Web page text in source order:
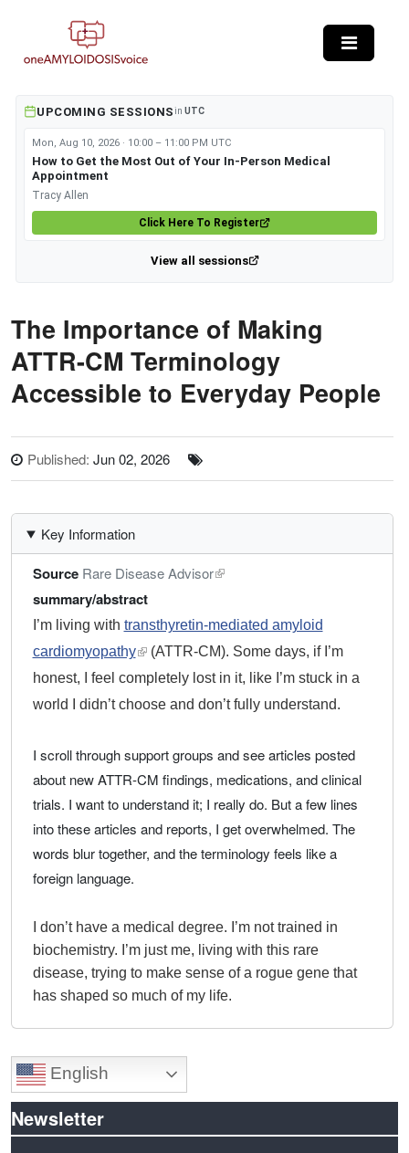
UPCOMING SESSIONS in UTC
Mon, Aug 10, 2026 · 10:00 – 11:00 PM UTC
How to Get the Most Out of Your In-Person Medical
Appointment
Tracy Allen
Click Here To Register
View all sessions
The Importance of Making
ATTR-CM Terminology
Accessible to Everyday People
Published: Jun 02, 2026
Key Information
Source Rare Disease Advisor
summary/abstract
I’m living with transthyretin-mediated amyloid
cardiomyopathyexternal link, opens in a new tab
(ATTR-CM). Some days, if I’m
honest, I feel completely lost in it, like I’m stuck in a
world I didn’t choose and don’t fully understand.
I scroll through support groups and see articles posted
about new ATTR-CM findings, medications, and clinical
trials. I want to understand it; I really do. But a few lines
into these articles and reports, I get overwhelmed. The
words blur together, and the terminology feels like a
foreign language.
I don’t have a medical degree. I’m not trained in
biochemistry. I’m just me, living with this rare
disease, trying to make sense of a rogue gene that
has shaped so much of my life.
English
Newsletter